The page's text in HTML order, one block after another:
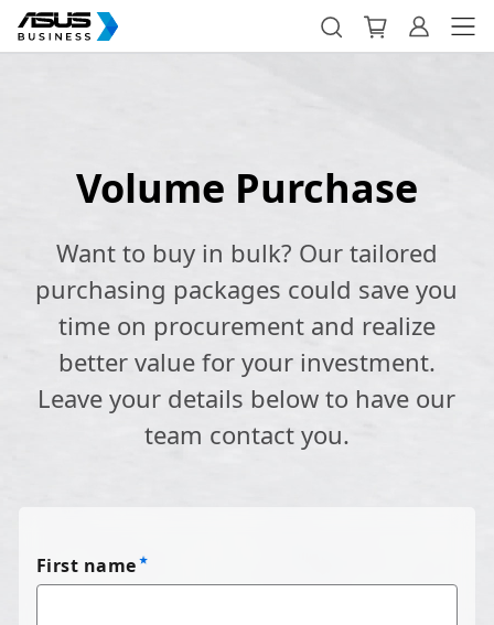
Volume Purchase
Want to buy in bulk? Our tailored
purchasing packages could save you
time on procurement and realize
better value for your investment.
Leave your details below to have our
team contact you.
First name